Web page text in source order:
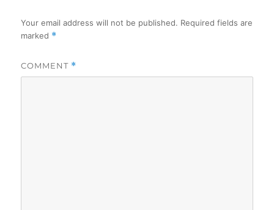
Your email address will not be published. Required fields are
marked *
COMMENT *